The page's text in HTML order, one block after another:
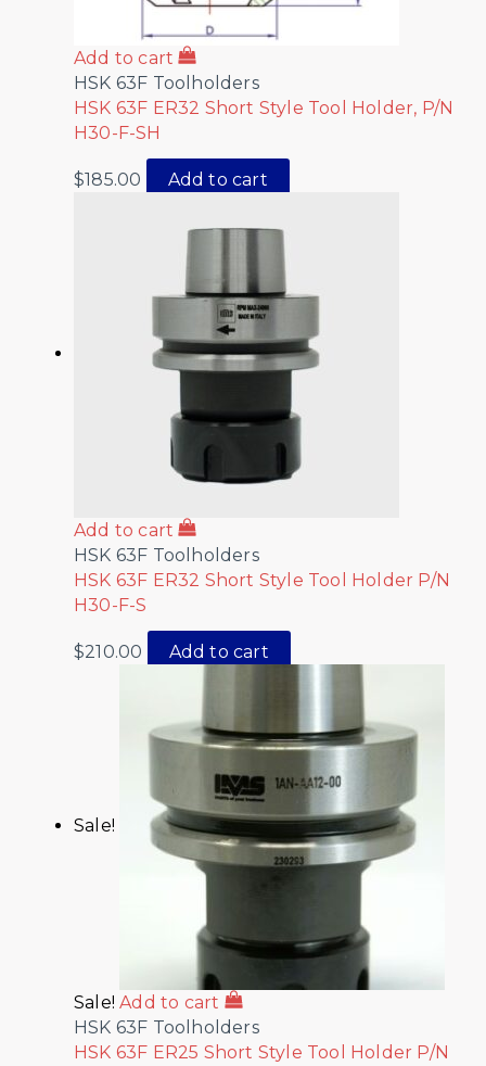
Add to cart
HSK 63F Toolholders
HSK 63F ER32 Short Style Tool Holder, P/N
H30-F-SH
$185.00 Add to cart
Add to cart
HSK 63F Toolholders
HSK 63F ER32 Short Style Tool Holder P/N
H30-F-S
$210.00 Add to cart
Sale!
Sale! Add to cart
HSK 63F Toolholders
HSK 63F ER25 Short Style Tool Holder P/N